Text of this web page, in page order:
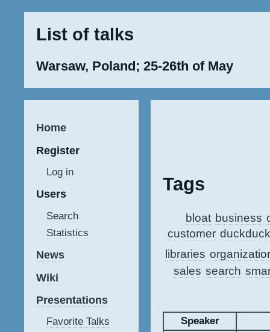
List of talks
Warsaw, Poland; 25-26th of May
Home
Register
Log in
Users
Search
Statistics
News
Wiki
Presentations
Favorite Talks
Tags
bloat business
customer
libraries
sales search
Speaker